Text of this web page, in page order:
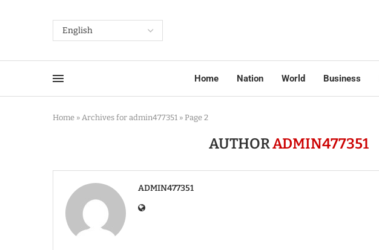
Home Nation World Business
Home » Archives for admin477351 » Page 2
AUTHORADMIN477351
ADMIN477351